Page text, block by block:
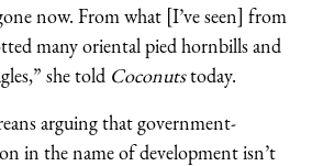
now. From what [I’ve seen] from
many oriental pied hornbills and
she told Coconutstoday.
arguing that government-
in the name of development isn’t